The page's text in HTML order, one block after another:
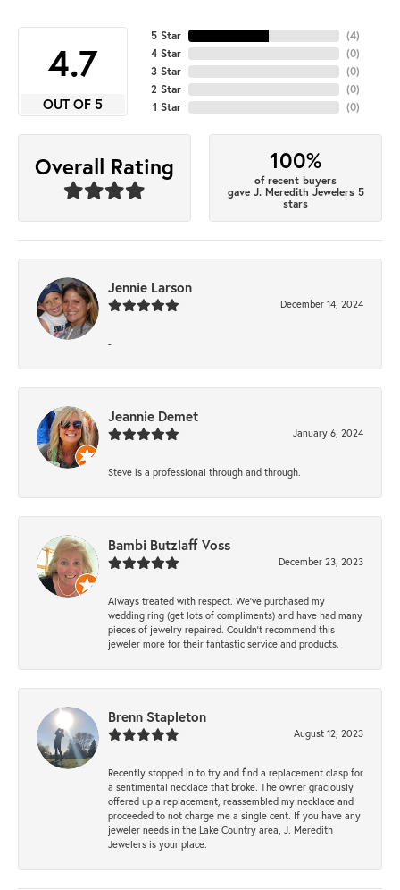
4.7
OUT OF 5
5 Star
4 Star
3 Star
2 Star
1 Star
(4)
(0)
(0)
(0)
(0)
Overall Rating 100%
of recent buyers
gave J. Meredith Jewelers 5
stars
Jennie Larson
December 14, 2024
-
Jeannie Demet
January 6, 2024
Steve is a professional through and through.
Bambi Butzlaff Voss
December 23, 2023
Always treated with respect. We’ve purchased my
wedding ring (get lots of compliments) and have had many
pieces of jewelry repaired. Couldn’t recommend this
jeweler more for their fantastic service and products.
Brenn Stapleton
August 12, 2023
Recently stopped in to try and find a replacement clasp for
a sentimental necklace that broke. The owner graciously
offered up a replacement, reassembled my necklace and
proceeded to not charge me a single cent. If you have any
jeweler needs in the Lake Country area, J. Meredith
Jewelers is your place.